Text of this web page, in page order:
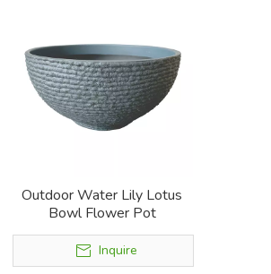
Outdoor Water Lily Lotus
Bowl Flower Pot
Inquire